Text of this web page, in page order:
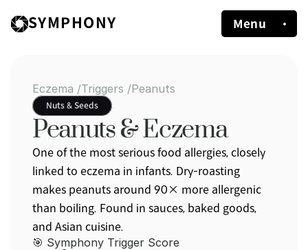
SYMPHONY Menu
Eczema /Triggers /Peanuts
Nuts & Seeds
Peanuts & Eczema
One of the most serious food allergies, closely
linked to eczema in infants. Dry-roasting
makes peanuts around 90× more allergenic
than boiling. Found in sauces, baked goods,
and Asian cuisine.
🎯 Symphony Trigger Score